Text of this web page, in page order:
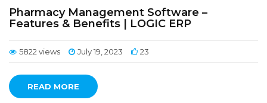
Pharmacy Management Software –
Features & Benefits | LOGIC ERP
5822 views July 19, 2023 23
READ MORE